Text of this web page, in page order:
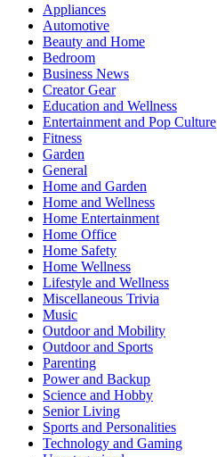
Appliances
Automotive
Beauty and Home
Bedroom
Business News
Creator Gear
Education and Wellness
Entertainment and Pop Culture
Fitness
Garden
General
Home and Garden
Home and Wellness
Home Entertainment
Home Office
Home Safety
Home Wellness
Lifestyle and Wellness
Miscellaneous Trivia
Music
Outdoor and Mobility
Outdoor and Sports
Parenting
Power and Backup
Science and Hobby
Senior Living
Sports and Personalities
Technology and Gaming